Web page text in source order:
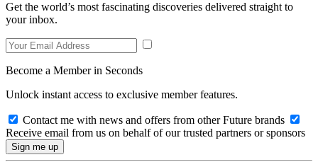
Get the world’s most fascinating discoveries delivered straight to
your inbox.
Become a Member in Seconds
Unlock instant access to exclusive member features.
Contact me with news and offers from other Future brands
Receive email from us on behalf of our trusted partners or sponsors